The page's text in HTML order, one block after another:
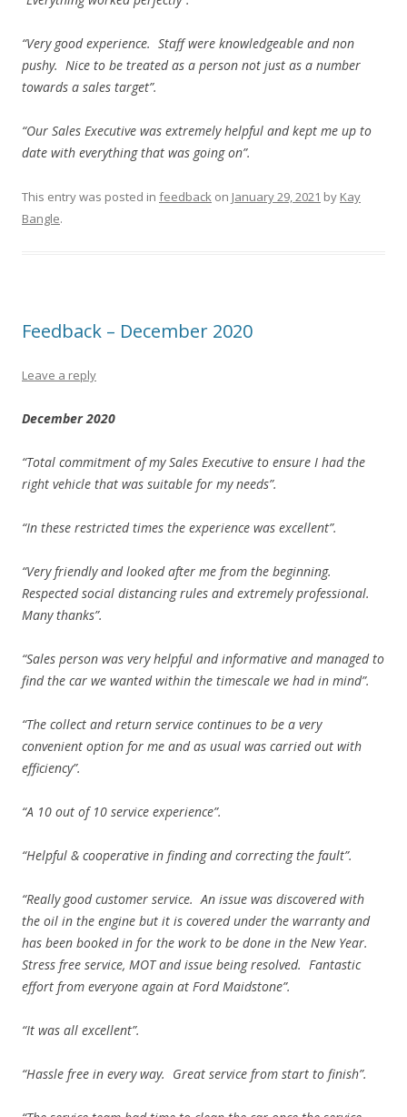
“Very good experience. Staff were knowledgeable and non
pushy. Nice to be treated as a person not just as a number
towards a sales target”.
“Our Sales Executive was extremely helpful and kept me up to
date with everything that was going on”.
This entry was posted in feedback on January 29, 2021 by Kay
Bangle.
Feedback – December 2020
Leave a reply
December 2020
“Total commitment of my Sales Executive to ensure I had the
right vehicle that was suitable for my needs”.
“In these restricted times the experience was excellent”.
“Very friendly and looked after me from the beginning.
Respected social distancing rules and extremely professional.
Many thanks”.
“Sales person was very helpful and informative and managed to
find the car we wanted within the timescale we had in mind”.
“The collect and return service continues to be a very
convenient option for me and as usual was carried out with
efficiency”.
“A 10 out of 10 service experience”.
“Helpful & cooperative in finding and correcting the fault”.
“Really good customer service. An issue was discovered with
the oil in the engine but it is covered under the warranty and
has been booked in for the work to be done in the New Year.
Stress free service, MOT and issue being resolved. Fantastic
effort from everyone again at Ford Maidstone”.
“It was all excellent”.
“Hassle free in every way. Great service from start to finish”.